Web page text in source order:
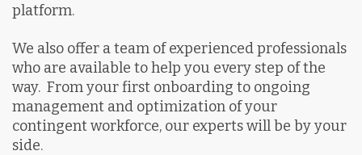
platform.
We also offer a team of experienced professionals
who are available to help you every step of the
way. From your first onboarding to ongoing
management and optimization of your
contingent workforce, our experts will be by your
side.